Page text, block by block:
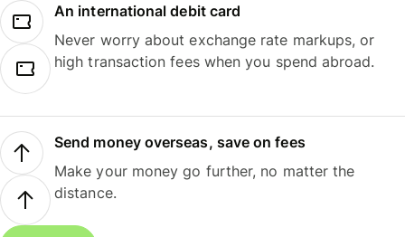
An international debit card
Never worry about exchange rate markups, or
high transaction fees when you spend abroad.
Send money overseas, save on fees
Make your money go further, no matter the
distance.